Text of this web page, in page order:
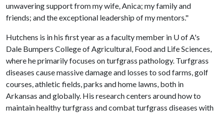
unwavering support from my wife, Anica; my family and
friends; and the exceptional leadership of my mentors."
Hutchens is in his first year as a faculty member in U of A's
Dale Bumpers College of Agricultural, Food and Life Sciences,
where he primarily focuses on turfgrass pathology. Turfgrass
diseases cause massive damage and losses to sod farms, golf
courses, athletic fields, parks and home lawns, both in
Arkansas and globally. His research centers around how to
maintain healthy turfgrass and combat turfgrass diseases with